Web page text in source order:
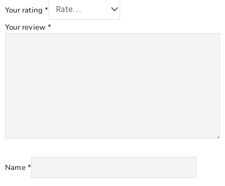
Your rating*
Your review*
Name *